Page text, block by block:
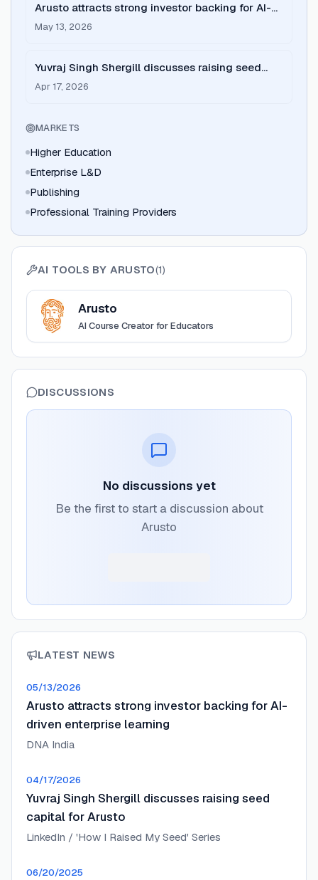
Arusto attracts strong investor backing for AI-
driven enterprise learning
May 13, 2026
Yuvraj Singh Shergill discusses raising seed
capital for Arusto
Apr 17, 2026
MARKETS
Higher Education
Enterprise L&D
Publishing
Professional Training Providers
AI TOOLS BY ARUSTO(1)
ViewArusto
Arusto
AI Course Creator for Educators
DISCUSSIONS
No discussions yet
Be the first to start a discussion about
Arusto
LATEST NEWS
05/13/2026
Arusto attracts strong investor backing for AI-
driven enterprise learning
DNA India
04/17/2026
Yuvraj Singh Shergill discusses raising seed
capital for Arusto
LinkedIn / 'How I Raised My Seed' Series
06/20/2025